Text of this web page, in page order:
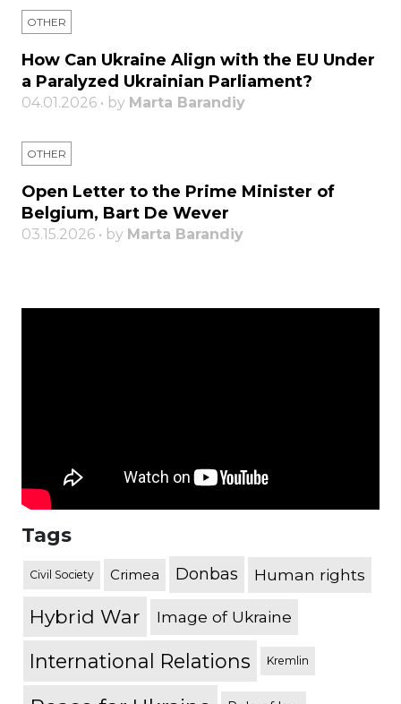
OTHER
How Can Ukraine Align with the EU Under
a Paralyzed Ukrainian Parliament?
04.01.2026 • by Marta Barandiy
OTHER
Open Letter to the Prime Minister of
Belgium, Bart De Wever
03.15.2026 • by Marta Barandiy
Tags
Civil Society Crimea Donbas Human rights
Hybrid War Image of Ukraine
International Relations Kremlin